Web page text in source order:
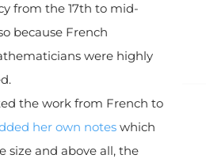
from the 17th to mid-
because French
were highly
the work from French to
her own notes which
size and above all, the